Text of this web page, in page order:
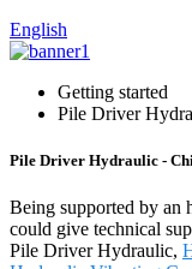
English
Getting started
Pile Driver
Pile Driver Hydraulic -
Being supported by an
could give technical
Pile Driver Hydraulic,